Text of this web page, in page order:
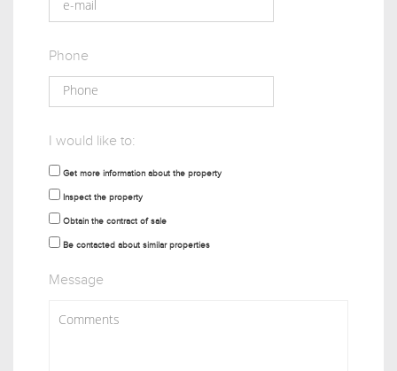
Phone
I would like to:
Get more information about the property
Inspect the property
Obtain the contract of sale
Be contacted about similar properties
Message